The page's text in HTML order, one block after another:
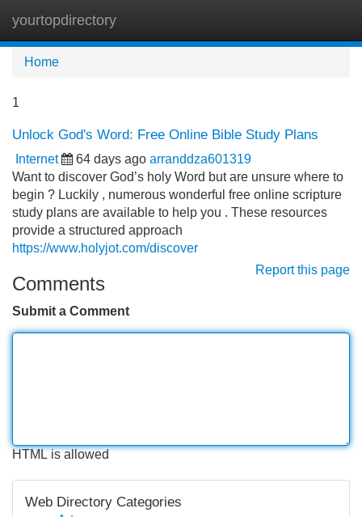
yourtopdirectory
Home
1
Unlock God's Word: Free Online Bible Study Plans
Internet 64 days ago arranddza601319
Want to discover God’s holy Word but are unsure where to
begin ? Luckily , numerous wonderful free online scripture
study plans are available to help you . These resources
provide a structured approach
https://www.holyjot.com/discover
Report this page
Comments
Submit a Comment
HTML is allowed
Web Directory Categories